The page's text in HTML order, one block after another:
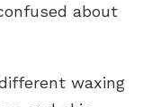
about
waxing